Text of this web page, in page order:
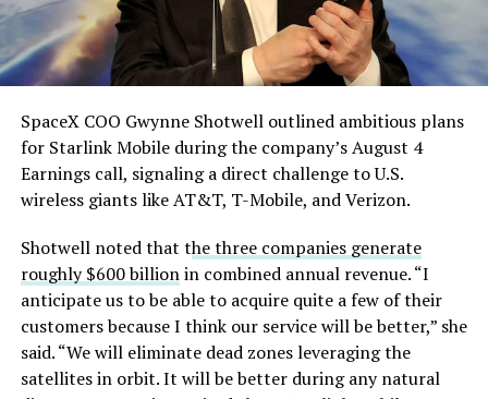
-
— TESLARATI (@Teslarati)
August 4, 2026
SpaceX COO Gwynne Shotwell outlined ambitious plans
for Starlink Mobile during the company’s August 4
Earnings call, signaling a direct challenge to U.S.
wireless giants like AT&T, T-Mobile, and Verizon.
Shotwell noted that the three companies generate
roughly $600 billionin combined annual revenue. “I
anticipate us to be able to acquire quite a few of their
customers because I think our service will be better,” she
said. “We will eliminate dead zones leveraging the
satellites in orbit. It will be better during any natural